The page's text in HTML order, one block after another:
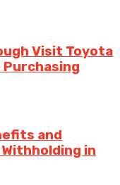
Visit Toyota
and
in